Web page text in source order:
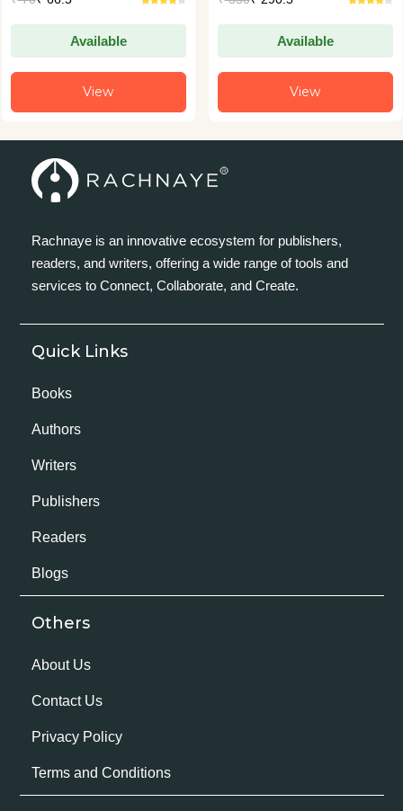
Available
View
Available
View
Rachnaye is an innovative ecosystem for publishers,
readers, and writers, offering a wide range of tools and
services to Connect, Collaborate, and Create.
Quick Links
Books
Authors
Writers
Publishers
Readers
Blogs
Others
About Us
Contact Us
Privacy Policy
Terms and Conditions